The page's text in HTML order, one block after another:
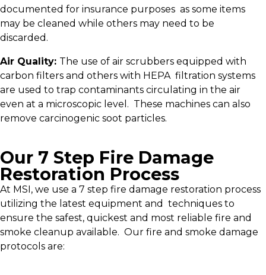
documented for insurance purposes as some items
may be cleaned while others may need to be
discarded.
Air Quality: The use of air scrubbers equipped with
carbon filters and others with HEPA filtration systems
are used to trap contaminants circulating in the air
even at a microscopic level. These machines can also
remove carcinogenic soot particles.
Our 7 Step Fire Damage
Restoration Process
At MSI, we use a 7 step fire damage restoration process
utilizing the latest equipment and techniques to
ensure the safest, quickest and most reliable fire and
smoke cleanup available. Our fire and smoke damage
protocols are: